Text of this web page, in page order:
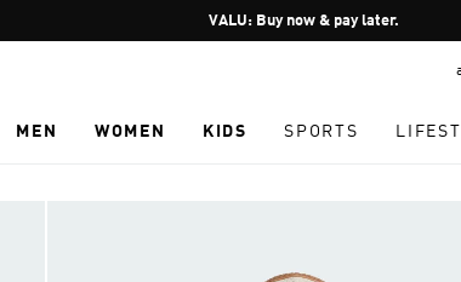
Pause
promotion
VALU: Buy now & pay later.
MEN WOMEN KIDS SPORTS